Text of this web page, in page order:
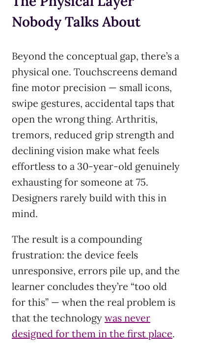
Nobody Talks About
Beyond the conceptual gap, there’s a
physical one. Touchscreens demand
fine motor precision — small icons,
swipe gestures, accidental taps that
open the wrong thing. Arthritis,
tremors, reduced grip strength and
declining vision make what feels
effortless to a 30-year-old genuinely
exhausting for someone at 75.
Designers rarely build with this in
mind.
The result is a compounding
frustration: the device feels
unresponsive, errors pile up, and the
learner concludes they’re “too old
for this” — when the real problem is
that the technology was never
designed for them in the first place.